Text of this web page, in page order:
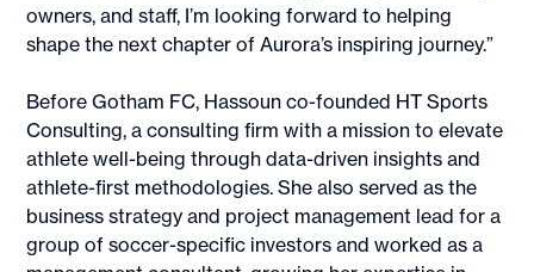
owners, and staff, I’m looking forward to helping
shape the next chapter of Aurora’s inspiring journey.”
Before Gotham FC, Hassoun co-founded HT Sports
Consulting, a consulting firm with a mission to elevate
athlete well-being through data-driven insights and
athlete-first methodologies. She also served as the
business strategy and project management lead for a
group of soccer-specific investors and worked as a